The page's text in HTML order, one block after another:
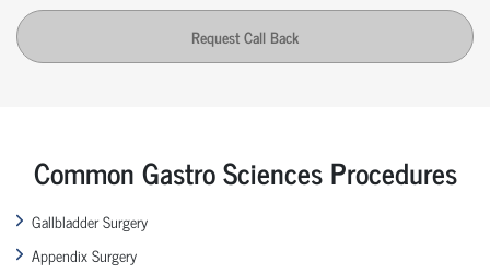
Request Call Back
Common Gastro Sciences Procedures
Gallbladder Surgery
Appendix Surgery